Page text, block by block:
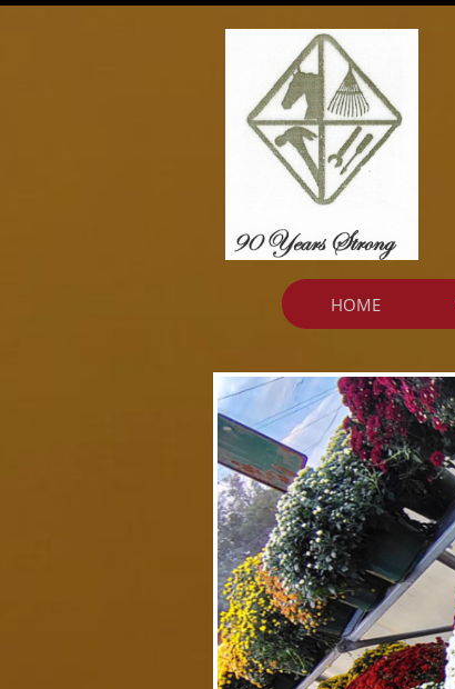
HOME